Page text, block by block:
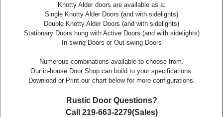
Knotty Alder doors are available as a:
Single Knotty Alder Doors (and with sidelights)
Double Knotty Alder Doors (and with sidelights)
Stationary Doors hung with Active Doors (and with sidelights)
In-swing Doors or Out-swing Doors
Numerous combinations available to choose from.
Our in-house Door Shop can build to your specifications.
Download or Print our chart below for more configurations.
Rustic Door Questions?
Call 219-663-2279(Sales)